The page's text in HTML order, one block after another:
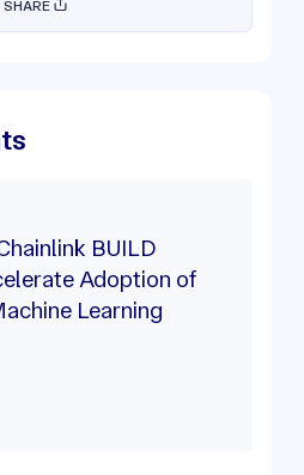
SHARE
BUILD
Adoption of
Learning